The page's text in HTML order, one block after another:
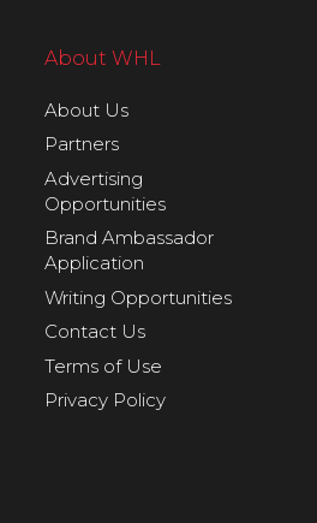
About WHL
About Us
Partners
Advertising
Opportunities
Brand Ambassador
Application
Writing Opportunities
Contact Us
Terms of Use
Privacy Policy